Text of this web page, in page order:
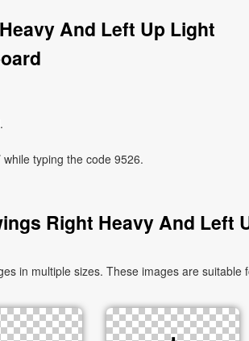
And Left Up Light
while typing the code 9526.
Right Heavy And Left
in multiple sizes. These images are